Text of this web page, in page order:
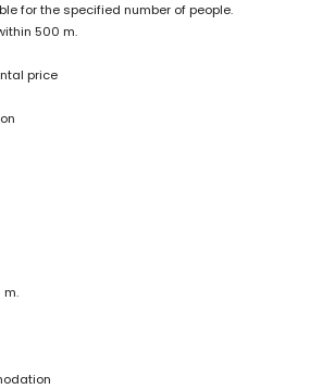
in the rental price of the villa
extra charge
activities for your holidays in Chiclana
Luz
the house)
promenade (La Barrosa) (within 5
de la Frontera, Costa de la Luz
Petri) and ruin (Castillo de Sancti Petri)
the accommodation)
church (Iglesia de San Juan Bautista),
del Reloj), architectural building (Iglesia de
historic place (Ermita de Santa Ana) (within
for the specified number of people.
500 m.
price
m.